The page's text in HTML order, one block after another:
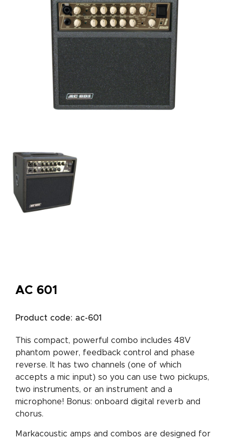
AC 601
Product code: ac-601
This compact, powerful combo includes 48V
phantom power, feedback control and phase
reverse. It has two channels (one of which
accepts a mic input) so you can use two pickups,
two instruments, or an instrument and a
microphone! Bonus: onboard digital reverb and
chorus.
Markacoustic amps and combos are designed for